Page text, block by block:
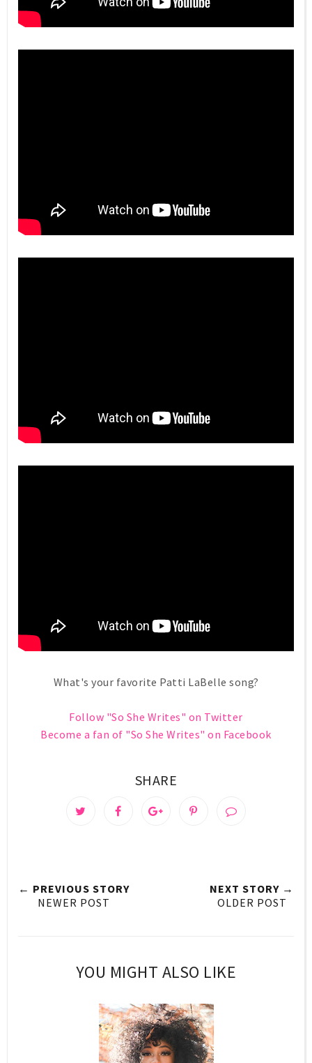
What's your favorite Patti LaBelle song?
Follow "So She Writes" on Twitter
Become a fan of "So She Writes" on Facebook
SHARE
← PREVIOUS STORY
NEWER POST
NEXT STORY →
OLDER POST
YOU MIGHT ALSO LIKE